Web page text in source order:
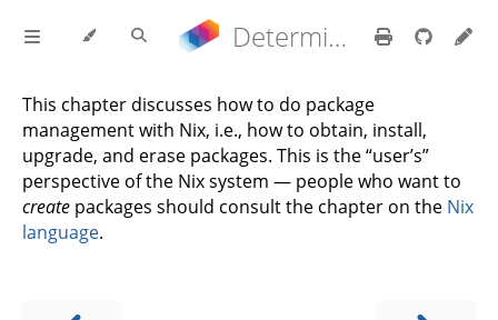
Determinate Nix 3.22.0 Reference Manual
This chapter discusses how to do package
management with Nix, i.e., how to obtain, install,
upgrade, and erase packages. This is the “user’s”
perspective of the Nix system — people who want to
create packages should consult the chapter on the Nix
language.